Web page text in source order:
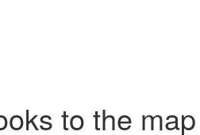
to the map